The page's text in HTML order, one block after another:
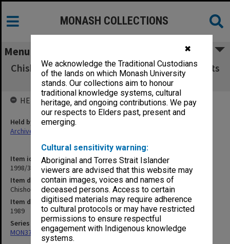
✖
We acknowledge the Traditional Custodians
of the lands on which Monash University
stands. Our collections aim to honour
traditional knowledge systems, cultural
heritage, and ongoing contributions. We pay
our respects to Elders past, present and
emerging.
Cultural sensitivity warning:
Aboriginal and Torres Strait Islander
viewers are advised that this website may
contain images, voices and names of
deceased persons. Access to certain
digitised materials may require adherence
to cultural protocols or may have restricted
permissions to ensure respectful
engagement with Indigenous knowledge
systems.
MONASH COLLECTIONS
Menu
Chisholm Institute of Technology Exam Results
FNE - MSR 1989
Item identifier
1998/38 Item 323
Item description
Chisholm Institute of Technology Exam Results FNE - MSR 1989
Item date
1989
Series
MON377: Caulfield Campus Examination Results
HELD BY
Held by
Archives